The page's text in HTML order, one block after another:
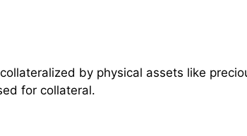
by physical assets like
for collateral.